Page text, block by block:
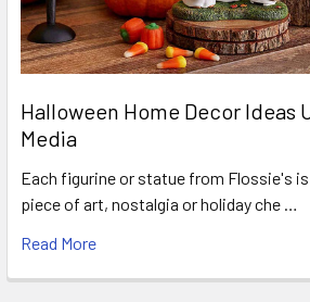
Halloween Home Decor Ideas
Media
Each figurine or statue from Flossie's
piece of art, nostalgia or holiday che …
Read More